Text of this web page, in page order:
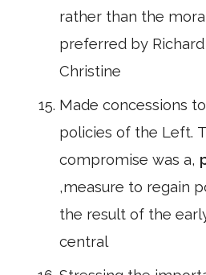
rather than the
preferred by
Christine
Made concessions
policies of the Left.
compromise was a,
,measure to regain
the result of the
central